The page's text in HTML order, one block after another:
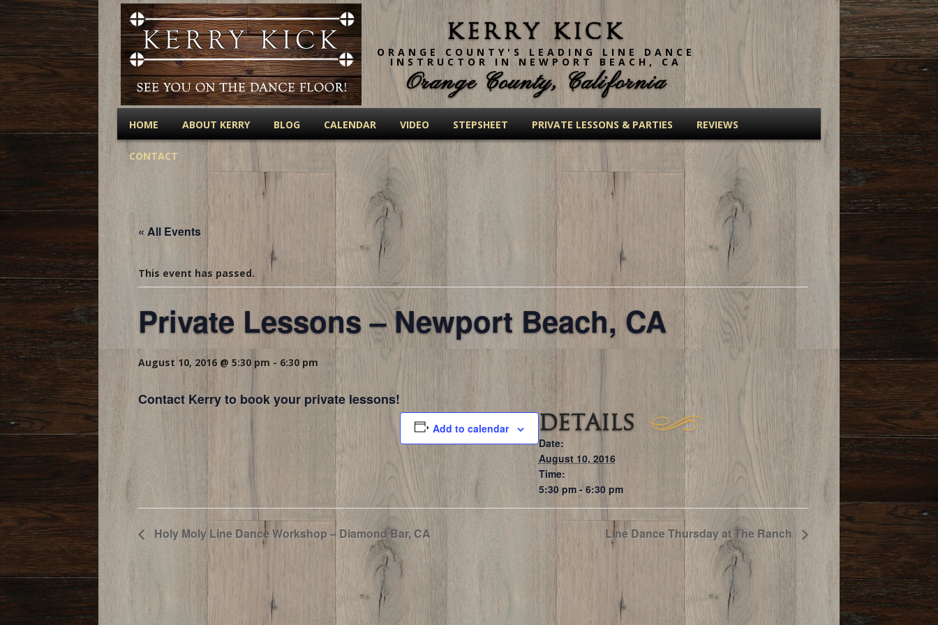
Kerry Kick
ORANGE COUNTY'S LEADING LINE DANCE
INSTRUCTOR IN NEWPORT BEACH, CA
Orange County, California
HOME ABOUT KERRY BLOG CALENDAR VIDEO STEPSHEET PRIVATE LESSONS & PARTIES REVIEWS
CONTACT
« All Events
This event has passed.
Private Lessons – Newport Beach, CA
August 10, 2016 @ 5:30 pm - 6:30 pm
Contact Kerry to book your private lessons!
Add to calendar DETAILS
Date:
August 10, 2016
Time:
5:30 pm - 6:30 pm
Holy Moly Line Dance Workshop – Diamond Bar, CA Line Dance Thursday at The Ranch